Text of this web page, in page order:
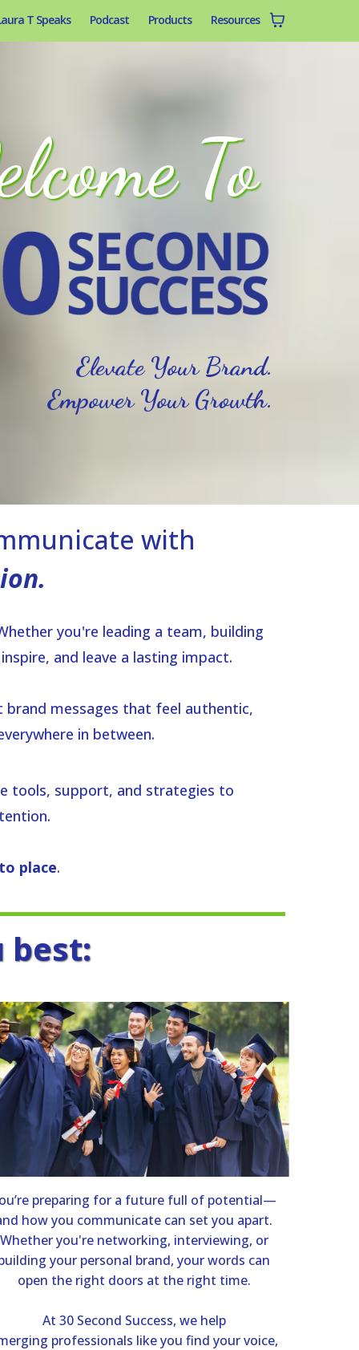
T Speaks Podcast Products Resources
To
Elevate Your Brand.
Empower Your Growth.
with
you're leading a team, building
and leave a lasting impact.
messages that feel authentic,
in between.
tools, support, and strategies to
place.
best:
preparing for a future full of potential—
how you communicate can set you apart.
Whether you're networking, interviewing, or
your personal brand, your words can
open the right doors at the right time.
At 30 Second Success, we help
professionals like you find your voice,